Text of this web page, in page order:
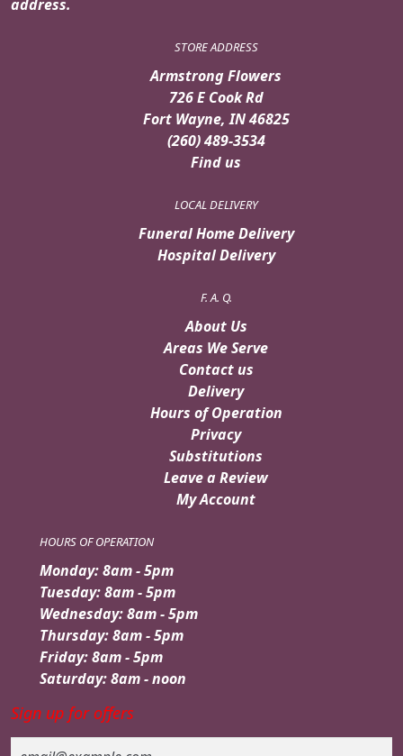
address.
STORE ADDRESS
Armstrong Flowers
726 E Cook Rd
Fort Wayne, IN 46825
(260) 489-3534
Find us
LOCAL DELIVERY
Funeral Home Delivery
Hospital Delivery
F. A. Q.
About Us
Areas We Serve
Contact us
Delivery
Hours of Operation
Privacy
Substitutions
Leave a Review
My Account
HOURS OF OPERATION
Monday: 8am - 5pm
Tuesday: 8am - 5pm
Wednesday: 8am - 5pm
Thursday: 8am - 5pm
Friday: 8am - 5pm
Saturday: 8am - noon
Sign up for offers